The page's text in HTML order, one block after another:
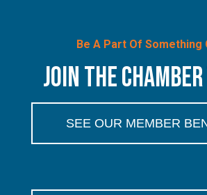
Be A Part Of Something
JOIN THE
SEE OUR MEMBER